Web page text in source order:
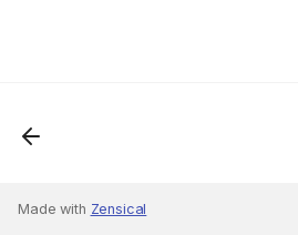
Made with Zensical